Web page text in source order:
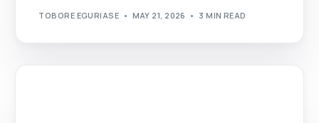
TOBORE EGURIASE MAY 21, 2026 3 MIN READ